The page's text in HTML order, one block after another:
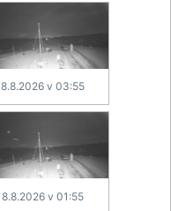
8.8.2026 v 03:55
8.8.2026 v 01:55